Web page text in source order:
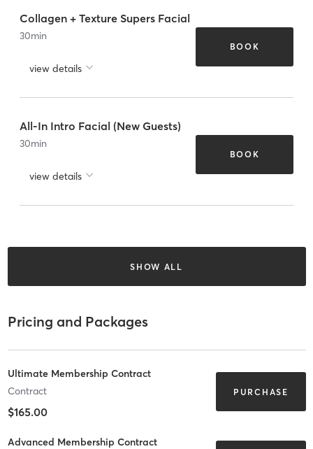
Collagen + Texture Supers Facial
30min
view details
BOOK
All-In Intro Facial (New Guests)
30min
view details
BOOK
SHOW ALL
Pricing and Packages
Ultimate Membership Contract
Contract
$165.00
PURCHASE
Advanced Membership Contract